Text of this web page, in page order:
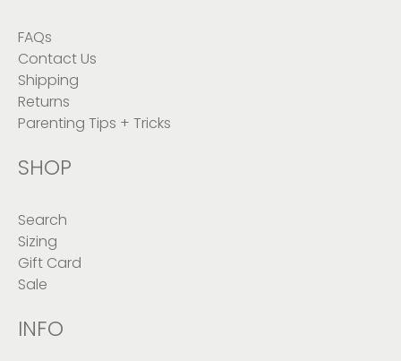
FAQs
Contact Us
Shipping
Returns
Parenting Tips + Tricks
SHOP
Search
Sizing
Gift Card
Sale
INFO